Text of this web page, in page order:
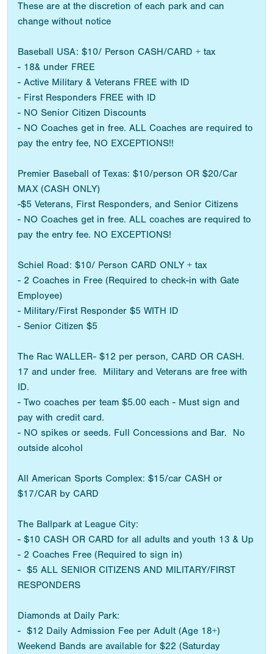
These are at the discretion of each park and can
change without notice
Baseball USA: $10/ Person CASH/CARD + tax
- 18& under FREE
- Active Military & Veterans FREE with ID
- First Responders FREE with ID
- NO Senior Citizen Discounts
- NO Coaches get in free. ALL Coaches are required to
pay the entry fee, NO EXCEPTIONS!!
Premier Baseball of Texas: $10/person OR $20/Car
MAX (CASH ONLY)
-$5 Veterans, First Responders, and Senior Citizens
- NO Coaches get in free. ALL coaches are required to
pay the entry fee. NO EXCEPTIONS!
Schiel Road: $10/ Person CARD ONLY + tax
- 2 Coaches in Free (Required to check-in with Gate
Employee)
- Military/First Responder $5 WITH ID
- Senior Citizen $5
The Rac WALLER- $12 per person, CARD OR CASH.
17 and under free. Military and Veterans are free with
ID.
- Two coaches per team $5.00 each - Must sign and
pay with credit card.
- NO spikes or seeds. Full Concessions and Bar. No
outside alcohol
All American Sports Complex: $15/car CASH or
$17/CAR by CARD
The Ballpark at League City:
- $10 CASH OR CARD for all adults and youth 13 & Up
- 2 Coaches Free (Required to sign in)
- $5 ALL SENIOR CITIZENS AND MILITARY/FIRST
RESPONDERS
Diamonds at Daily Park:
- $12 Daily Admission Fee per Adult (Age 18+)
Weekend Bands are available for $22 (Saturday